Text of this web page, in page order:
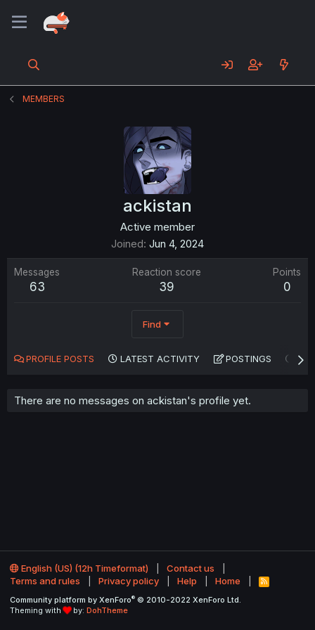
MEMBERS
ackistan
Active member
Joined Jun 4, 2024
Messages
63
Reaction score
39
Points
0
Find
PROFILE POSTS LATEST ACTIVITY POSTINGS
There are no messages on ackistan's profile yet.
English (US) (12h Timeformat)
Contact us
Terms and rules
Privacy policy Help Home
R
S
Community platform by XenForo® © 2010-2022 XenForo Ltd.
Theming with
by: DohTheme